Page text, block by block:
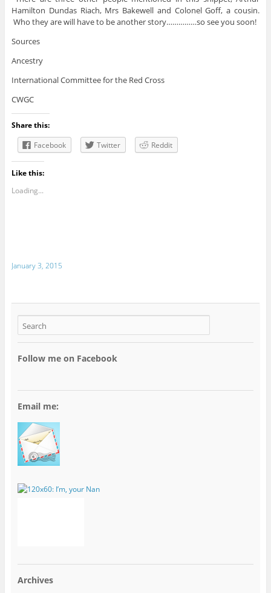
Hamilton Dundas Riach, Mrs Bakewell and Colonel Goff, a cousin.
Who they are will have to be another story……………so see you soon!
Sources
Ancestry
International Committee for the Red Cross
CWGC
Share this:
Facebook
Twitter Reddit
Like this:
Loading...
January 3, 2015
Follow me on Facebook
Email me:
Archives